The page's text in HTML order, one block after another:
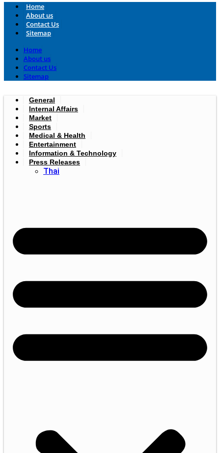
Home
About us
Contact Us
Sitemap
Home
About us
Contact Us
Sitemap
General
Internal Affairs
Market
Sports
Medical & Health
Entertainment
Information & Technology
Press Releases
Thai